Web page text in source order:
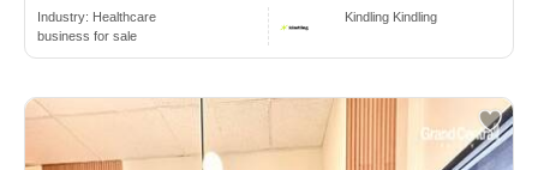
Industry: Healthcare
business for sale
Kindling Kindling